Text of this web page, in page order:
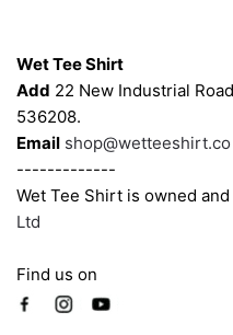
product
page
Wet Tee Shirt
Add 22 New Industrial
536208.
Email shop@wetteeshirt.co
-------------
Wet Tee Shirt is owned
Ltd
Find us on